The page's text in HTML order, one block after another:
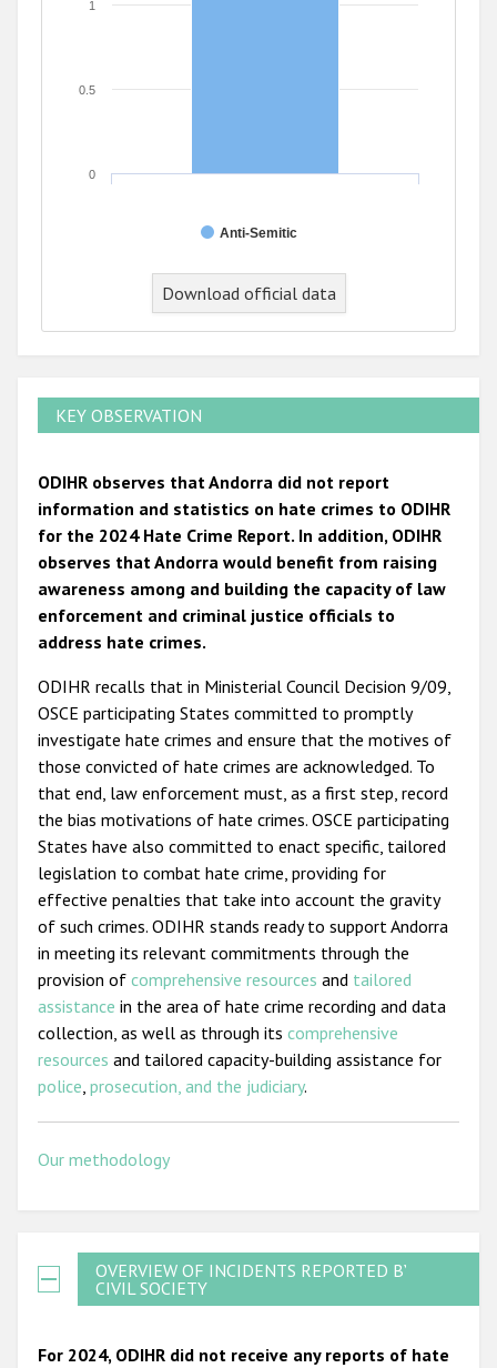
Anti-Semitic
0
0.5
1
Download official data
KEY OBSERVATION
ODIHR observes that Andorra did not report
information and statistics on hate crimes to ODIHR
for the 2024 Hate Crime Report. In addition, ODIHR
observes that Andorra would benefit from raising
awareness among and building the capacity of law
enforcement and criminal justice officials to
address hate crimes.
ODIHR recalls that in Ministerial Council Decision 9/09,
OSCE participating States committed to promptly
investigate hate crimes and ensure that the motives of
those convicted of hate crimes are acknowledged. To
that end, law enforcement must, as a first step, record
the bias motivations of hate crimes. OSCE participating
States have also committed to enact specific, tailored
legislation to combat hate crime, providing for
effective penalties that take into account the gravity
of such crimes. ODIHR stands ready to support Andorra
in meeting its relevant commitments through the
provision of comprehensive resources and tailored
assistance in the area of hate crime recording and data
collection, as well as through its comprehensive
resources and tailored capacity-building assistance for
police prosecution, and the judiciary.
Our methodology
OVERVIEW OF INCIDENTS REPORTED BY
CIVIL SOCIETY
For 2024, ODIHR did not receive any reports of hate